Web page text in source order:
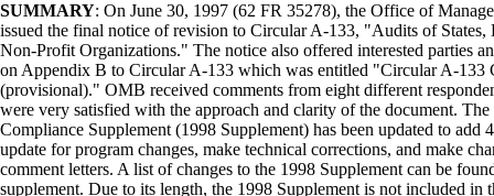
SUMMARY: On June 30, 1997 (62 FR 35278), the Office of
issued the final notice of revision to Circular A-133, "Audits of States,
Non-Profit Organizations." The notice also offered interested parties
on Appendix B to Circular A-133 which was entitled "Circular A-133
(provisional)." OMB received comments from eight different
were very satisfied with the approach and clarity of the document.
Compliance Supplement (1998 Supplement) has been updated to add
update for program changes, make technical corrections, and make
comment letters. A list of changes to the 1998 Supplement can be
supplement. Due to its length, the 1998 Supplement is not included in